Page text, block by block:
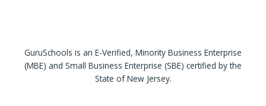
GuruSchools is an E-Verified, Minority Business Enterprise
(MBE) and Small Business Enterprise (SBE) certified by the
State of New Jersey.